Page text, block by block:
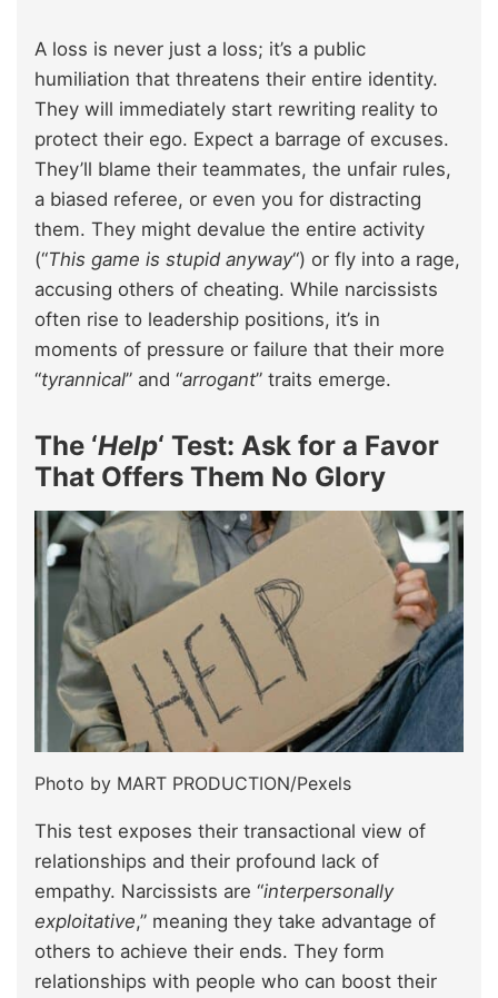
A loss is never just a loss; it’s a public
humiliation that threatens their entire identity.
They will immediately start rewriting reality to
protect their ego. Expect a barrage of excuses.
They’ll blame their teammates, the unfair rules,
a biased referee, or even you for distracting
them. They might devalue the entire activity
(“This game is stupid anyway“) or fly into a rage,
accusing others of cheating. While narcissists
often rise to leadership positions, it’s in
moments of pressure or failure that their more
“tyrannical” and “arrogant” traits emerge.
The ‘Help‘ Test: Ask for a Favor
That Offers Them No Glory
Photo by MART PRODUCTION/Pexels
This test exposes their transactional view of
relationships and their profound lack of
empathy. Narcissists are “interpersonally
exploitative,” meaning they take advantage of
others to achieve their ends. They form
relationships with people who can boost their